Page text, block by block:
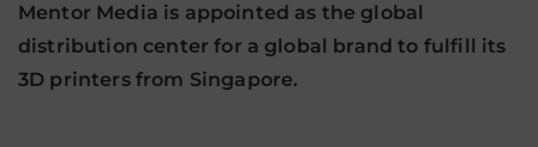
Mentor Media is appointed as the global
distribution center for a global brand to fulfill its
3D printers from Singapore.